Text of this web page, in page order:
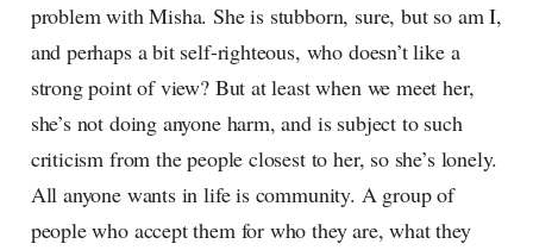
problem with Misha. She is stubborn, sure, but so am I,
and perhaps a bit self-righteous, who doesn’t like a
strong point of view? But at least when we meet her,
she’s not doing anyone harm, and is subject to such
criticism from the people closest to her, so she’s lonely.
All anyone wants in life is community. A group of
people who accept them for who they are, what they